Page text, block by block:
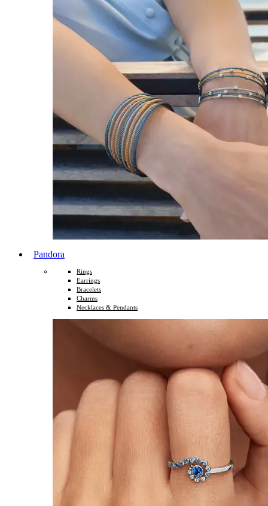
Pandora
Rings
Earrings
Bracelets
Charms
Necklaces & Pendants